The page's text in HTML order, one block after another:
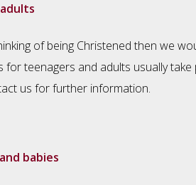
of being Christened then we
for teenagers and adults usually
us for further information.
babies